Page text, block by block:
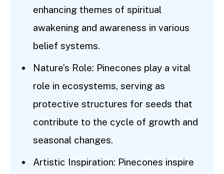
enhancing themes of spiritual
awakening and awareness in various
belief systems.
Nature’s Role: Pinecones play a vital
role in ecosystems, serving as
protective structures for seeds that
contribute to the cycle of growth and
seasonal changes.
Artistic Inspiration: Pinecones inspire